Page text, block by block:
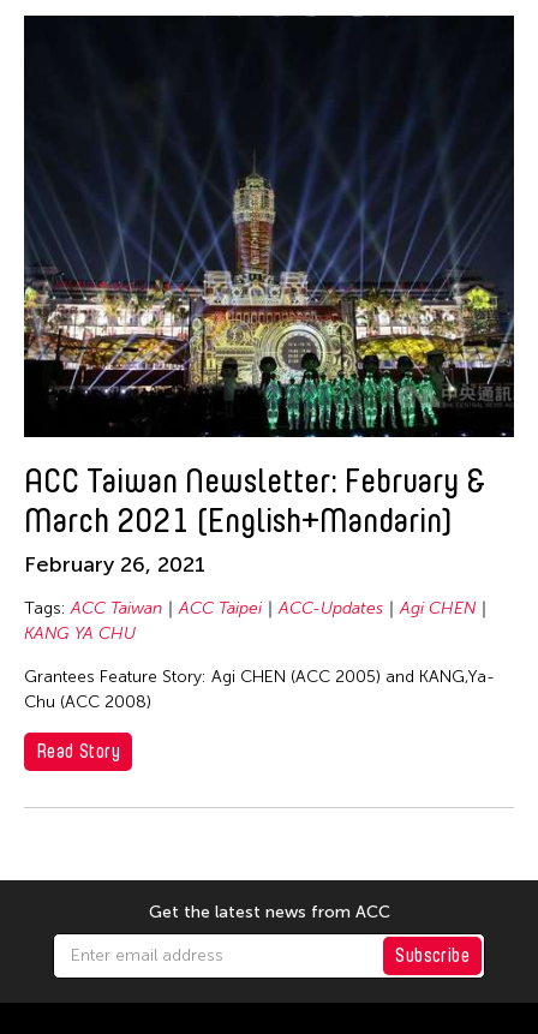
Bamboo Curtain Studio
Basil Twist
Beth Citron
Brian Bernards
Cai Guo-Qiang
Cai Nikita Yingqian
Cathy Lu
Chang Rita Yuan-Chien
Chaw Ei Thein
Chen Li
Chen Yi-Wen
Chen Ying-Chih
Cheng Tsung Lung
Cheng Tsung-lung
Cheuk Wing Nam
Cheuk Yan Ng
Chia Hsun Yuan
Chia-Ming Hsu
ACC Taiwan Newsletter: February &
March 2021 (English+Mandarin)
February 26, 2021
Tags: ACC Taiwan ACC Taipei ACC-Updates
Agi CHEN
KANG YA CHU
Grantees Feature Story: Agi CHEN (ACC 2005) and KANG,Ya-
Chu (ACC 2008)
Read Story
Get the latest news from ACC
Subscribe